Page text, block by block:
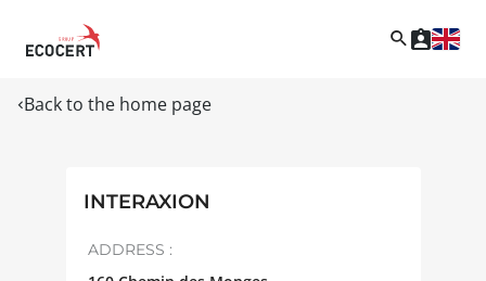
Back to the home page
INTERAXION
ADDRESS :